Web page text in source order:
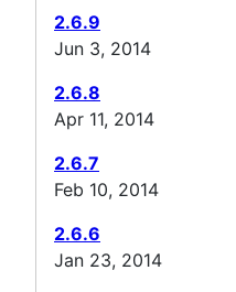
2.6.9
Jun 3, 2014
2.6.8
Apr 11, 2014
2.6.7
Feb 10, 2014
2.6.6
Jan 23, 2014